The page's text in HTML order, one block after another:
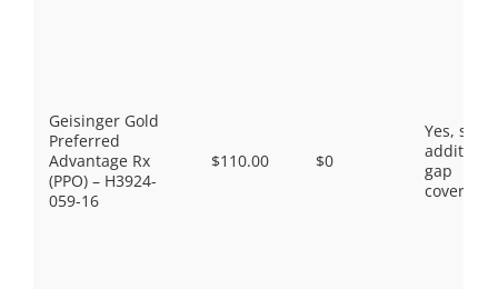
Geisinger Gold
Preferred
Advantage Rx
(PPO) – H3924-
059-16
$110.00 $0
Yes, some
gap
coverage.